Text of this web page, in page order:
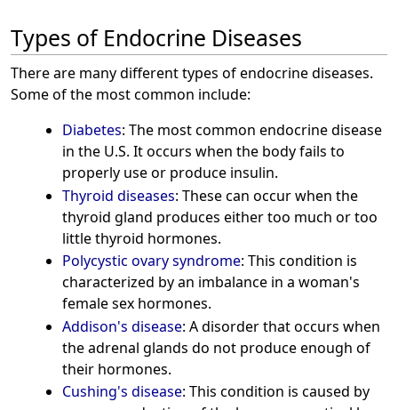
Types of Endocrine Diseases
There are many different types of endocrine diseases.
Some of the most common include:
Diabetes: The most common endocrine disease
in the U.S. It occurs when the body fails to
properly use or produce insulin.
Thyroid diseases: These can occur when the
thyroid gland produces either too much or too
little thyroid hormones.
Polycystic ovary syndrome: This condition is
characterized by an imbalance in a woman's
female sex hormones.
Addison's disease: A disorder that occurs when
the adrenal glands do not produce enough of
their hormones.
Cushing's disease: This condition is caused by